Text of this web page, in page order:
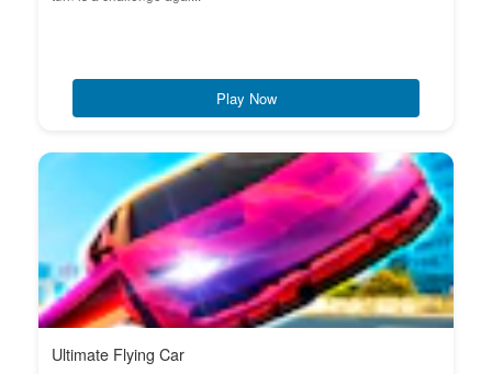
Play Now
Ultimate Flying Car